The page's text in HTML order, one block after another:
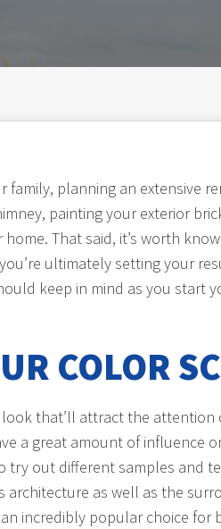
family, planning an extensive
painting your exterior
That said, it’s worth
ultimately setting your
keep in mind as you start
COLOR
that’ll attract the
a great amount of influence
try out different samples and
as well as the
incredibly popular choice for